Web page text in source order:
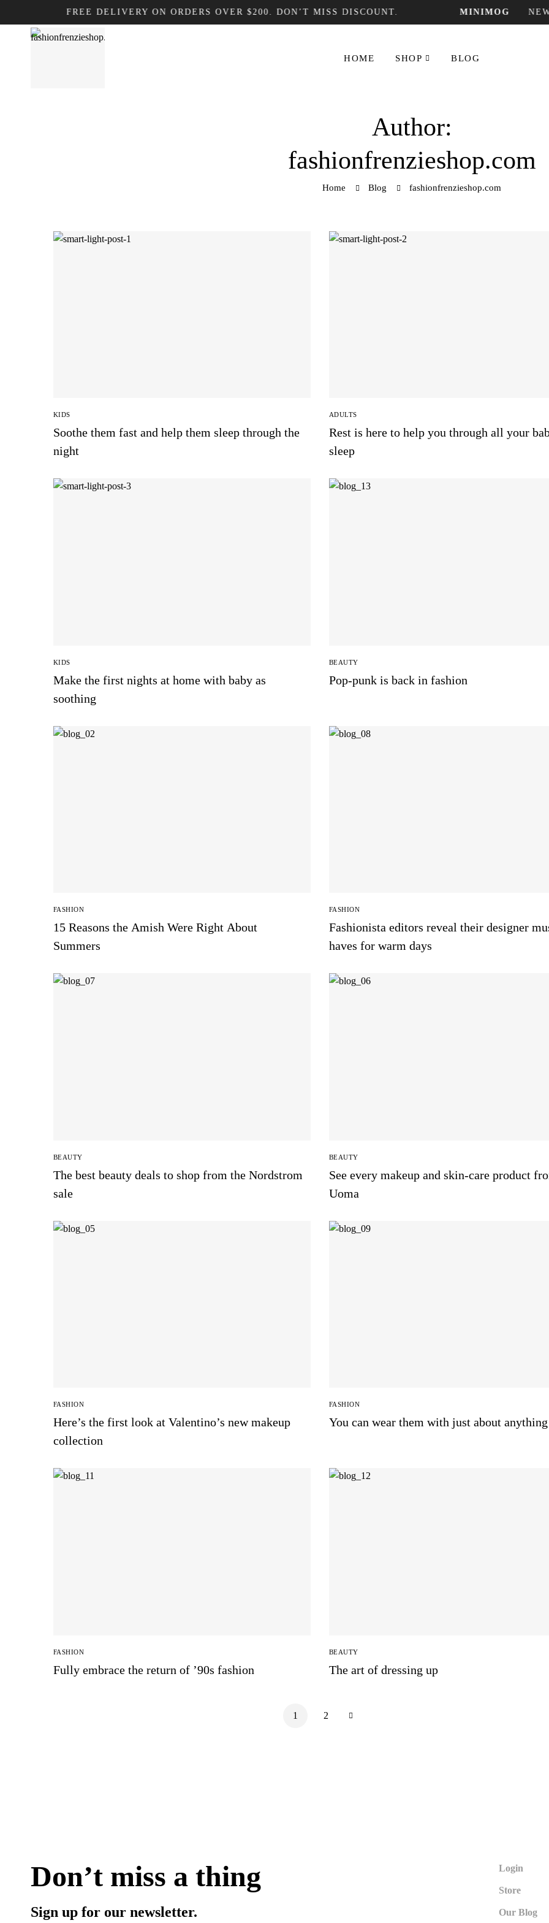
FREE DELIVERY ON ORDERS OVER $200. DON’T MISS DISCOUNT. MINIMOG NEW
HOME SHOP BLOG
Author:
fashionfrenzieshop.com
Home Blog fashionfrenzieshop.com
KIDS
Soothe them fast and help them sleep through the
night
ADULTS
Rest is here to help you through all your
sleep
KIDS
Make the first nights at home with baby as
soothing
BEAUTY
Pop-punk is back in fashion
FASHION
15 Reasons the Amish Were Right About
Summers
FASHION
Fashionista editors reveal their designer
haves for warm days
BEAUTY
The best beauty deals to shop from the Nordstrom
sale
BEAUTY
See every makeup and skin-care product
Uoma
FASHION
Here’s the first look at Valentino’s new makeup
collection
FASHION
You can wear them with just about anything
FASHION
Fully embrace the return of ’90s fashion
BEAUTY
The art of dressing up
1 2
Don’t miss a thing
Sign up for our newsletter.
Login
Store
Our Blog